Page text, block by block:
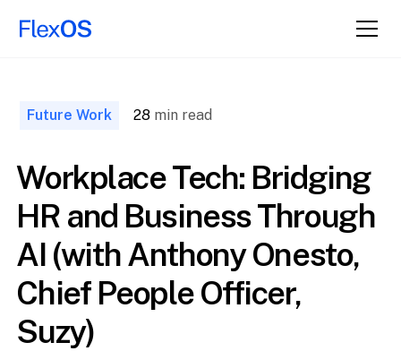
Future Work 28 min read
Workplace Tech: Bridging
HR and Business Through
AI (with Anthony Onesto,
Chief People Officer,
Suzy)